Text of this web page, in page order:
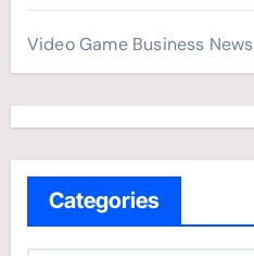
Video Game Business News
Categories